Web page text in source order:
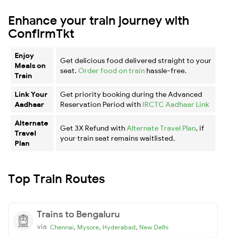
Enhance your train journey with
ConfirmTkt
Enjoy
Meals on
Train
Get delicious food delivered straight to your
seat. Order food on train hassle-free.
Link Your
Aadhaar
Get priority booking during the Advanced
Reservation Period with IRCTC Aadhaar Link
Alternate
Travel
Plan
Get 3X Refund with Alternate Travel Plan, if
your train seat remains waitlisted.
Top Train Routes
Trains to Bengaluru
via Chennai, Mysore, Hyderabad, New Delhi